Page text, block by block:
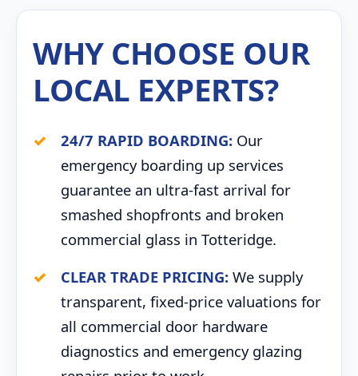
WHY CHOOSE OUR
LOCAL EXPERTS?
24/7 RAPID BOARDING: Our
emergency boarding up services
guarantee an ultra-fast arrival for
smashed shopfronts and broken
commercial glass in Totteridge.
CLEAR TRADE PRICING: We supply
transparent, fixed-price valuations for
all commercial door hardware
diagnostics and emergency glazing